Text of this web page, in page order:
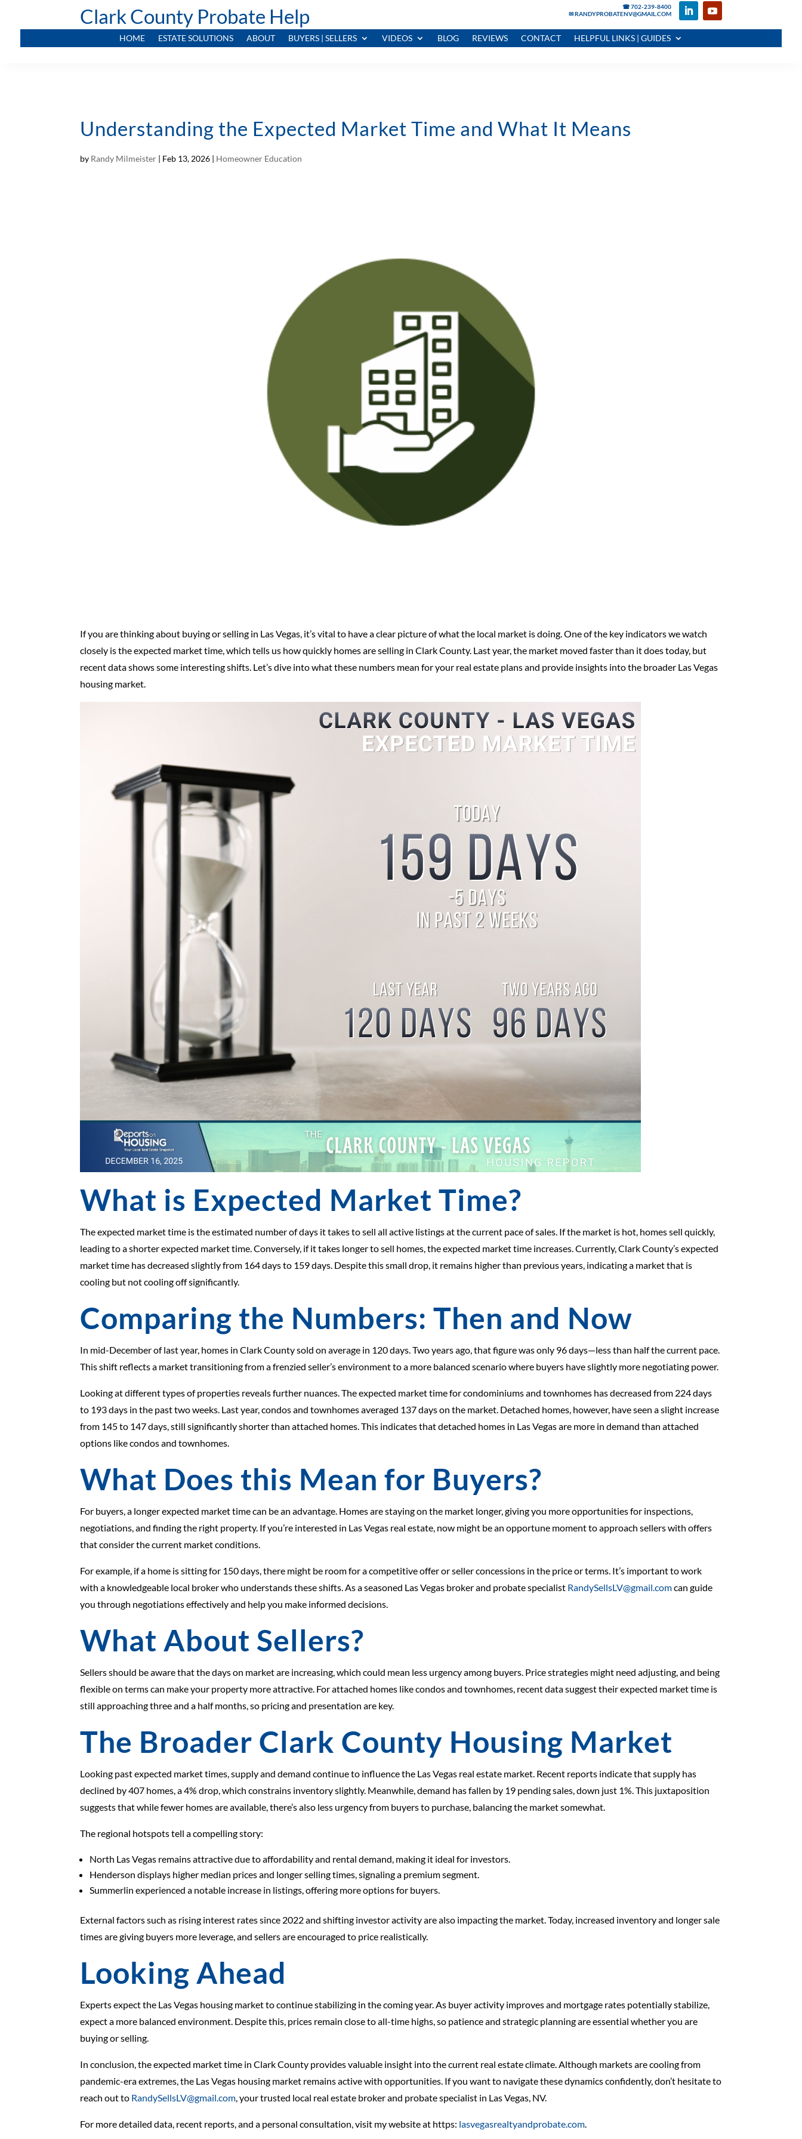
☎ 702-239-8400
✉ RANDYPROBATENV@GMAIL.COM
Clark County Probate Help
HOME ESTATE SOLUTIONS ABOUT BUYERS | SELLERS VIDEOS BLOG REVIEWS CONTACT HELPFUL LINKS | GUIDES
Understanding the Expected Market Time and What It Means
by Randy Milmeister | Feb 13, 2026 | Homeowner Education
If you are thinking about buying or selling in Las Vegas, it’s vital to have a clear picture of what the local market is doing. One of the key indicators we watch
closely is the expected market time, which tells us how quickly homes are selling in Clark County. Last year, the market moved faster than it does today, but
recent data shows some interesting shifts. Let’s dive into what these numbers mean for your real estate plans and provide insights into the broader Las Vegas
housing market.
What is Expected Market Time?
The expected market time is the estimated number of days it takes to sell all active listings at the current pace of sales. If the market is hot, homes sell quickly,
leading to a shorter expected market time. Conversely, if it takes longer to sell homes, the expected market time increases. Currently, Clark County’s expected
market time has decreased slightly from 164 days to 159 days. Despite this small drop, it remains higher than previous years, indicating a market that is
cooling but not cooling off significantly.
Comparing the Numbers: Then and Now
In mid-December of last year, homes in Clark County sold on average in 120 days. Two years ago, that figure was only 96 days—less than half the current pace.
This shift reflects a market transitioning from a frenzied seller’s environment to a more balanced scenario where buyers have slightly more negotiating power.
Looking at different types of properties reveals further nuances. The expected market time for condominiums and townhomes has decreased from 224 days
to 193 days in the past two weeks. Last year, condos and townhomes averaged 137 days on the market. Detached homes, however, have seen a slight increase
from 145 to 147 days, still significantly shorter than attached homes. This indicates that detached homes in Las Vegas are more in demand than attached
options like condos and townhomes.
What Does this Mean for Buyers?
For buyers, a longer expected market time can be an advantage. Homes are staying on the market longer, giving you more opportunities for inspections,
negotiations, and finding the right property. If you’re interested in Las Vegas real estate, now might be an opportune moment to approach sellers with offers
that consider the current market conditions.
For example, if a home is sitting for 150 days, there might be room for a competitive offer or seller concessions in the price or terms. It’s important to work
with a knowledgeable local broker who understands these shifts. As a seasoned Las Vegas broker and probate specialist RandySellsLV@gmail.comcan guide
you through negotiations effectively and help you make informed decisions.
What About Sellers?
Sellers should be aware that the days on market are increasing, which could mean less urgency among buyers. Price strategies might need adjusting, and being
flexible on terms can make your property more attractive. For attached homes like condos and townhomes, recent data suggest their expected market time is
still approaching three and a half months, so pricing and presentation are key.
The Broader Clark County Housing Market
Looking past expected market times, supply and demand continue to influence the Las Vegas real estate market. Recent reports indicate that supply has
declined by 407 homes, a 4% drop, which constrains inventory slightly. Meanwhile, demand has fallen by 19 pending sales, down just 1%. This juxtaposition
suggests that while fewer homes are available, there’s also less urgency from buyers to purchase, balancing the market somewhat.
The regional hotspots tell a compelling story:
North Las Vegas remains attractive due to affordability and rental demand, making it ideal for investors.
Henderson displays higher median prices and longer selling times, signaling a premium segment.
Summerlin experienced a notable increase in listings, offering more options for buyers.
External factors such as rising interest rates since 2022 and shifting investor activity are also impacting the market. Today, increased inventory and longer sale
times are giving buyers more leverage, and sellers are encouraged to price realistically.
Looking Ahead
Experts expect the Las Vegas housing market to continue stabilizing in the coming year. As buyer activity improves and mortgage rates potentially stabilize,
expect a more balanced environment. Despite this, prices remain close to all-time highs, so patience and strategic planning are essential whether you are
buying or selling.
In conclusion, the expected market time in Clark County provides valuable insight into the current real estate climate. Although markets are cooling from
pandemic-era extremes, the Las Vegas housing market remains active with opportunities. If you want to navigate these dynamics confidently, don’t hesitate to
reach out to RandySellsLV@gmail.com, your trusted local real estate broker and probate specialist in Las Vegas, NV.
For more detailed data, recent reports, and a personal consultation, visit my website at https: lasvegasrealtyandprobate.com.